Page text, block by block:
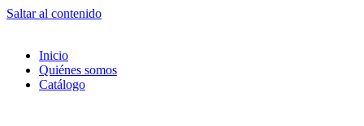
Saltar al contenido
Inicio
Quiénes somos
Catálogo